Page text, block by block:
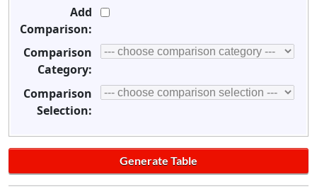
Add
Comparison:
Comparison
Category:
Comparison
Selection: